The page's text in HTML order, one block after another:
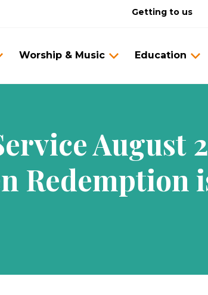
Getting to us
Worship & Music Education
August
Redemption